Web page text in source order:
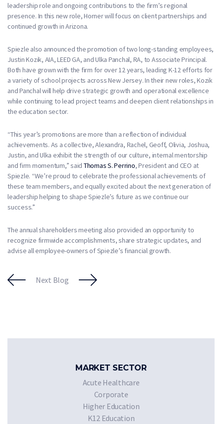
leadership role and ongoing contributions to the firm’s regional
presence. In this new role, Horner will focus on client partnerships and
continued growth in Arizona.
Spiezle also announced the promotion of two long-standing employees,
Justin Kozik, AIA, LEED GA, and Ulka Panchal, RA, to Associate Principal.
Both have grown with the firm for over 12 years, leading K-12 efforts for
a variety of school projects across New Jersey. In their new roles, Kozik
and Panchal will help drive strategic growth and operational excellence
while continuing to lead project teams and deepen client relationships in
the education sector.
“This year’s promotions are more than a reflection of individual
achievements. As a collective, Alexandra, Rachel, Geoff, Olivia, Joshua,
Justin, and Ulka exhibit the strength of our culture, internal mentorship
and firm momentum,” said Thomas S. Perrino, President and CEO at
Spiezle. “We’re proud to celebrate the professional achievements of
these team members, and equally excited about the next generation of
leadership helping to shape Spiezle’s future as we continue our
success.”
The annual shareholders meeting also provided an opportunity to
recognize firmwide accomplishments, share strategic updates, and
advise all employee-owners of Spiezle’s financial growth.
Next Blog
MARKET SECTOR
Acute Healthcare
Corporate
Higher Education
K12 Education